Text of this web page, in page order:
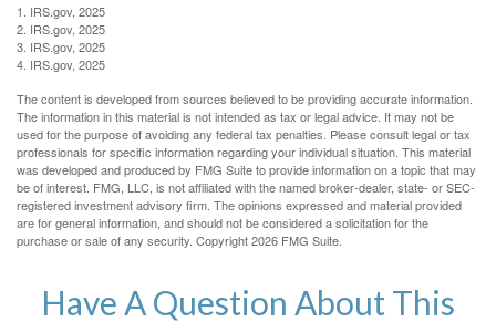
1. IRS.gov, 2025
2. IRS.gov, 2025
3. IRS.gov, 2025
4. IRS.gov, 2025
The content is developed from sources believed to be providing accurate information.
The information in this material is not intended as tax or legal advice. It may not be
used for the purpose of avoiding any federal tax penalties. Please consult legal or tax
professionals for specific information regarding your individual situation. This material
was developed and produced by FMG Suite to provide information on a topic that may
be of interest. FMG, LLC, is not affiliated with the named broker-dealer, state- or SEC-
registered investment advisory firm. The opinions expressed and material provided
are for general information, and should not be considered a solicitation for the
purchase or sale of any security. Copyright2026 FMG Suite.
Have A Question About This